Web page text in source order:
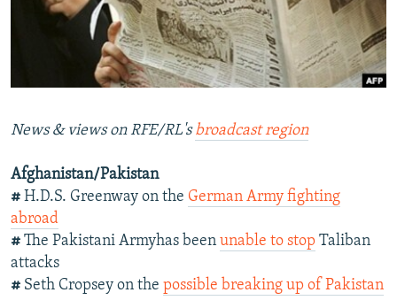
SERBIA
RFE/RL INVESTIGATES
NEWSLETTERS
WIDER EUROPE BY RIKARD JOZWIAK
THE RUNDOWN
SHARE TIPS SECURELY
CONTACT US
Subscribe
FOLLOW US
News & views on RFE/RL'sbroadcast region
Afghanistan/Pakistan
# H.D.S. Greenway on the German Army fighting
abroad
# The Pakistani Armyhas been unable to stop Taliban
attacks
# Seth Cropsey on the possible breaking up of Pakistan